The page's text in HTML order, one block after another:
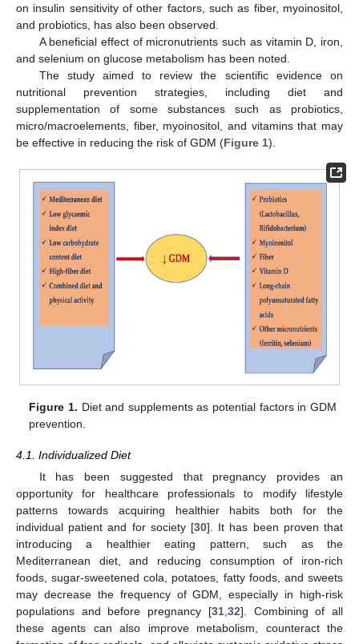
on insulin sensitivity of other factors, such as fiber, myoinositol,
and probiotics, has also been observed.
A beneficial effect of micronutrients such as vitamin D, iron,
and selenium on glucose metabolism has been noted.
The study aimed to review the scientific evidence on
nutritional prevention strategies, including diet and
supplementation of some substances such as probiotics,
micro/macroelements, fiber, myoinositol, and vitamins that may
be effective in reducing the risk of GDM (Figure 1).
Figure 1. Diet and supplements as potential factors in GDM
prevention.
4.1. Individualized Diet
It has been suggested that pregnancy provides an
opportunity for healthcare professionals to modify lifestyle
patterns towards acquiring healthier habits both for the
individual patient and for society [30]. It has been proven that
introducing a healthier eating pattern, such as the
Mediterranean diet, and reducing consumption of iron-rich
foods, sugar-sweetened cola, potatoes, fatty foods, and sweets
may decrease the frequency of GDM, especially in high-risk
populations and before pregnancy [31, 32]. Combining of all
these agents can also improve metabolism, counteract the